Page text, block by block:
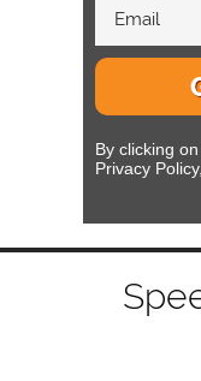
By clicking
Privacy